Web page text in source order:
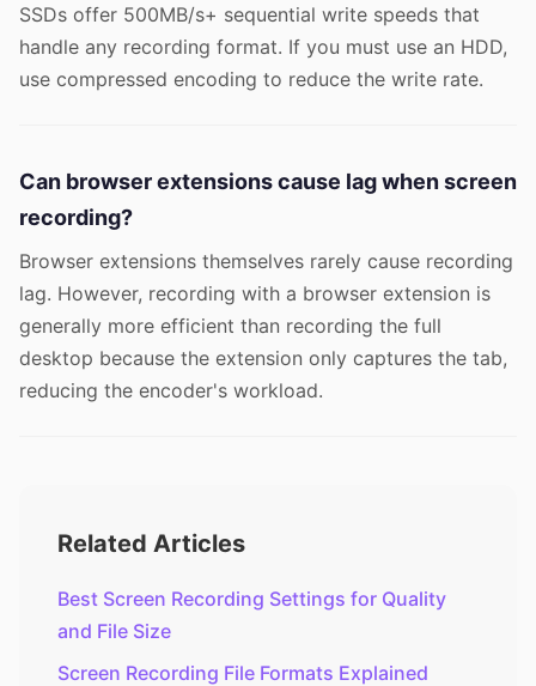
SSDs offer 500MB/s+ sequential write speeds that
handle any recording format. If you must use an HDD,
use compressed encoding to reduce the write rate.
Can browser extensions cause lag when screen
recording?
Browser extensions themselves rarely cause recording
lag. However, recording with a browser extension is
generally more efficient than recording the full
desktop because the extension only captures the tab,
reducing the encoder's workload.
Related Articles
Best Screen Recording Settings for Quality
and File Size
Screen Recording File Formats Explained